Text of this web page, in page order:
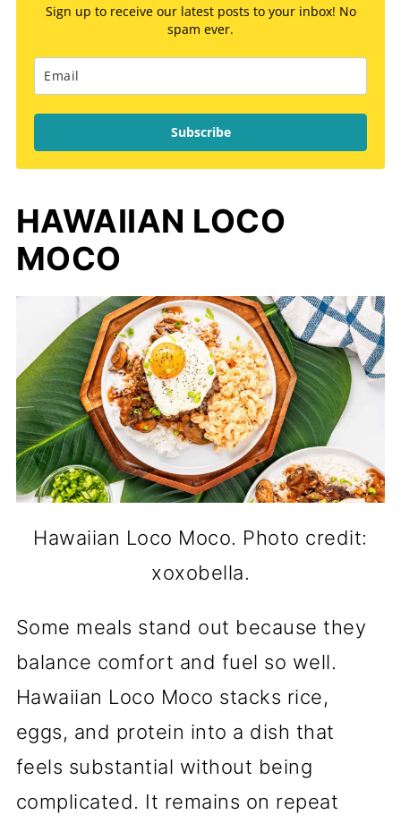
Sign up to receive our latest posts to your inbox! No
spam ever.
Subscribe
HAWAIIAN LOCO
MOCO
Hawaiian Loco Moco. Photo credit:
xoxobella.
Some meals stand out because they
balance comfort and fuel so well.
Hawaiian Loco Moco stacks rice,
eggs, and protein into a dish that
feels substantial without being
complicated. It remains on repeat